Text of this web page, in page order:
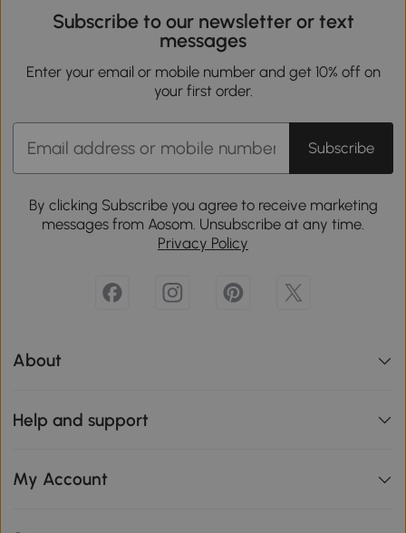
Subscribe to our newsletter or text
messages
Enter your email or mobile number and get 10% off on
your first order.
Subscribe
By clicking Subscribe you agree to receive marketing
messages from Aosom. Unsubscribe at any time.
Privacy Policy
About
Help and support
My Account